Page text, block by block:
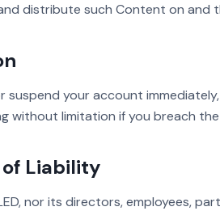
distribute such Content on and
suspend your account
without limitation if you breach the
Liability
nor its directors, employees,